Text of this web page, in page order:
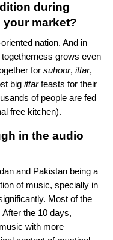
during
your market?
nation. And in
grows even
for suhoor, iftar,
big iftarfeasts for their
of people are fed
free kitchen).
in the audio
and Pakistan being a
of music, specially in
Most of the
the 10 days,
with more